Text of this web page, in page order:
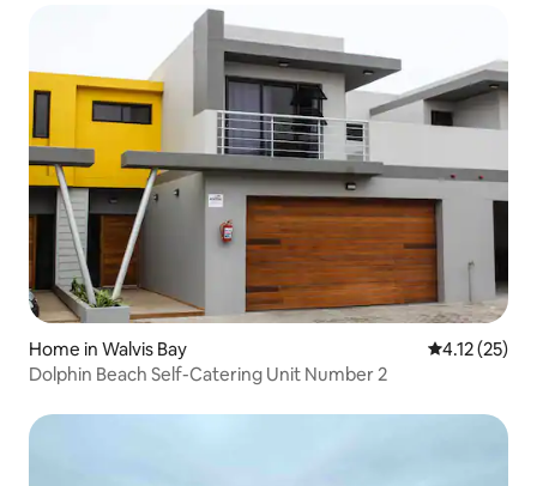
Home in Walvis Bay 4.12 out of 5
4.12 (25)
Dolphin Beach Self-Catering Unit Number 2